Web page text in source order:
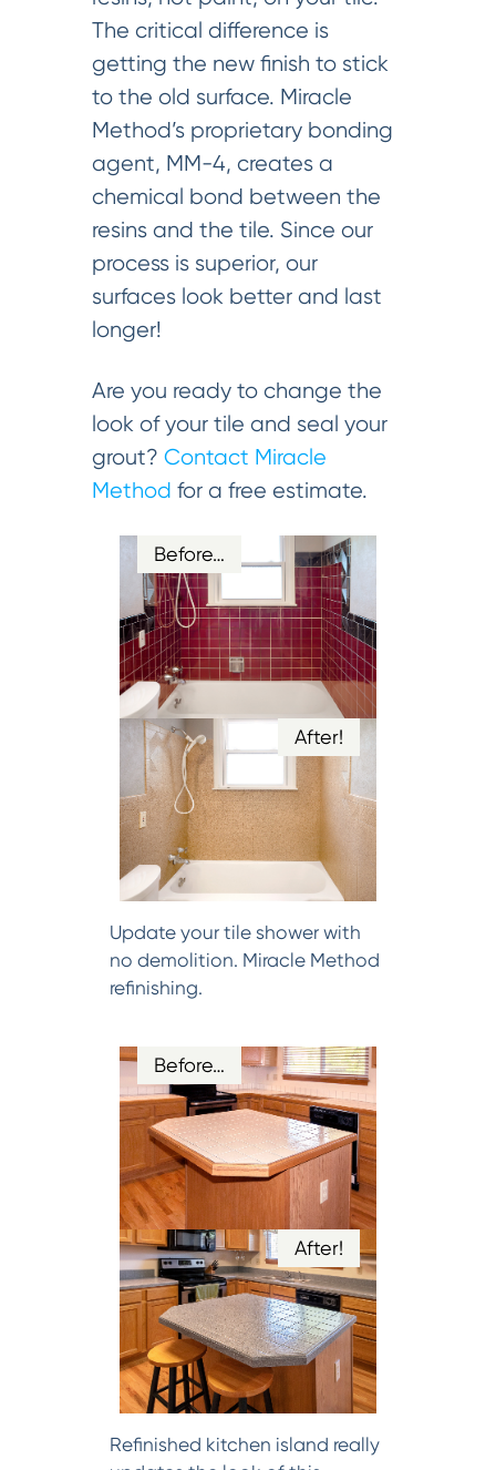
The critical difference is
getting the new finish to stick
to the old surface. Miracle
Method’s proprietary bonding
agent, MM-4, creates a
chemical bond between the
resins and the tile. Since our
process is superior, our
surfaces look better and last
longer!
Are you ready to change the
look of your tile and seal your
grout? Contact Miracle
Method for a free estimate.
Before…
After!
Update your tile shower with
no demolition. Miracle Method
refinishing.
Before…
After!
Refinished kitchen island really